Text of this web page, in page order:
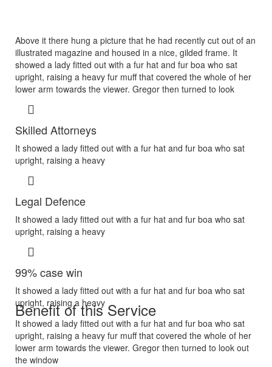
Above it there hung a picture that he had recently cut out of an
illustrated magazine and housed in a nice, gilded frame. It
showed a lady fitted out with a fur hat and fur boa who sat
upright, raising a heavy fur muff that covered the whole of her
lower arm towards the viewer. Gregor then turned to look
Skilled Attorneys
It showed a lady fitted out with a fur hat and fur boa who sat
upright, raising a heavy
Legal Defence
It showed a lady fitted out with a fur hat and fur boa who sat
upright, raising a heavy
99% case win
It showed a lady fitted out with a fur hat and fur boa who sat
upright, raising a heavy
Benefit of this Service
It showed a lady fitted out with a fur hat and fur boa who sat
upright, raising a heavy fur muff that covered the whole of her
lower arm towards the viewer. Gregor then turned to look out
the window